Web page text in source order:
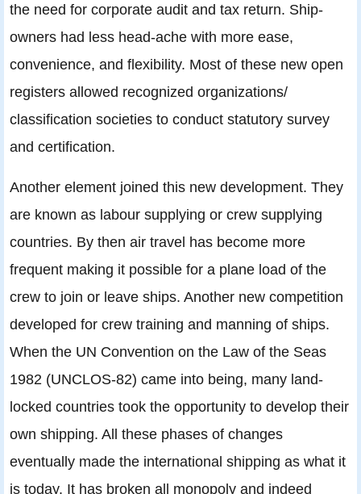
the need for corporate audit and tax return. Ship-
owners had less head-ache with more ease,
convenience, and flexibility. Most of these new open
registers allowed recognized organizations/
classification societies to conduct statutory survey
and certification.
Another element joined this new development. They
are known as labour supplying or crew supplying
countries. By then air travel has become more
frequent making it possible for a plane load of the
crew to join or leave ships. Another new competition
developed for crew training and manning of ships.
When the UN Convention on the Law of the Seas
1982 (UNCLOS-82) came into being, many land-
locked countries took the opportunity to develop their
own shipping. All these phases of changes
eventually made the international shipping as what it
is today. It has broken all monopoly and indeed